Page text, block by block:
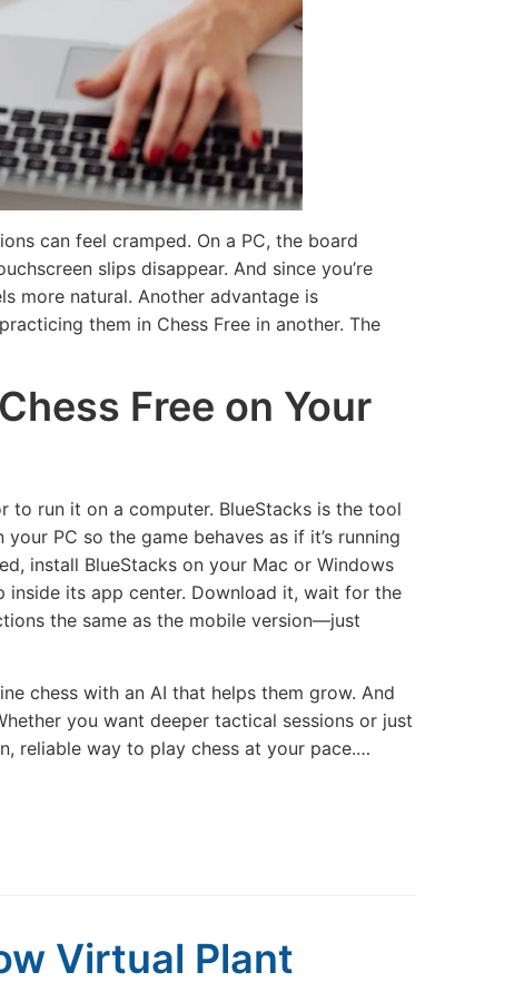
can feel cramped. On a PC, the board
slips disappear. And since you’re
more natural. Another advantage is
them in Chess Free in another. The
Free on Your
to run it on a computer. BlueStacks is the tool
PC so the game behaves as if it’s running
install BlueStacks on your Mac or Windows
inside its app center. Download it, wait for the
the same as the mobile version—just
chess with an AI that helps them grow. And
you want deeper tactical sessions or just
reliable way to play chess at your pace.…
Virtual Plant